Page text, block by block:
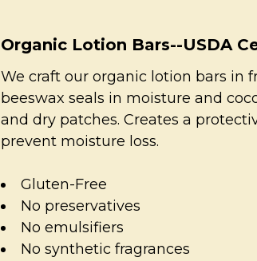
Organic Lotion Bars--USDA
We craft our organic lotion bars in
beeswax seals in moisture and
and dry patches. Creates a
prevent moisture loss.
Gluten-Free
No preservatives
No emulsifiers
No synthetic fragrances